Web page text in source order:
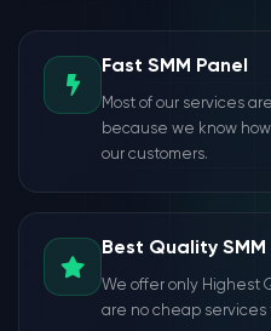
Fast SMM Panel
Most of our services
because we know
our customers.
Best Quality
We offer only Highest
are no cheap